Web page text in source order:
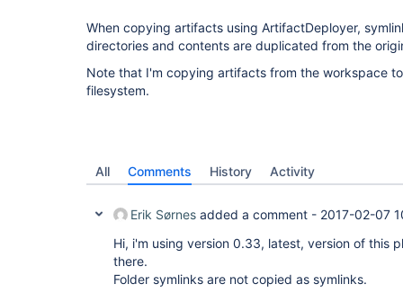
When copying artifacts using ArtifactDeployer,
directories and contents are duplicated from the
Note that I'm copying artifacts from the workspace
filesystem.
All Comments History Activity
Erik Sørnes added a comment - 2017-02-07
Hi, i'm using version 0.33, latest, version of this
there.
Folder symlinks are not copied as symlinks.